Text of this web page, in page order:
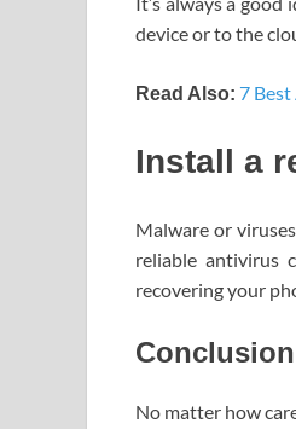
device or to the
Read Also: 7
Install a
Malware or
reliable antivirus
recovering your
Conclusion
No matter how